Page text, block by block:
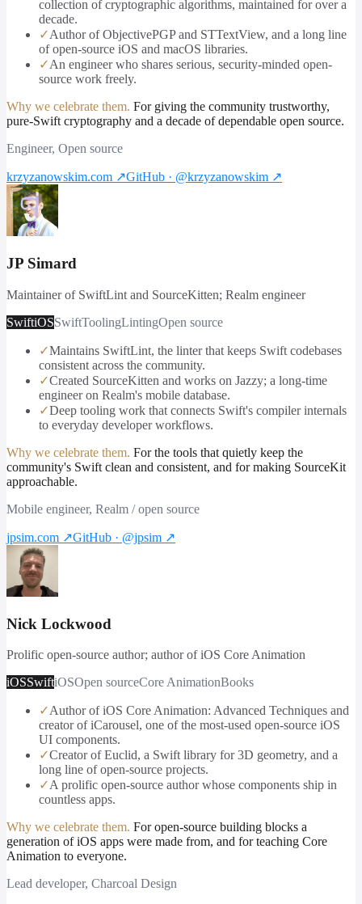
collection of cryptographic algorithms, maintained for over a
decade.
✓Author of ObjectivePGP and STTextView, and a long line
of open-source iOS and macOS libraries.
✓An engineer who shares serious, security-minded open-
source work freely.
Why we celebrate them. For giving the community trustworthy,
pure-Swift cryptography and a decade of dependable open source.
Engineer, Open source
krzyzanowskim.com ↗GitHub · @krzyzanowskim ↗
JP Simard
Maintainer of SwiftLint and SourceKitten; Realm engineer
SwiftiOSSwiftToolingLintingOpen source
✓Maintains SwiftLint, the linter that keeps Swift codebases
consistent across the community.
✓Created SourceKitten and works on Jazzy; a long-time
engineer on Realm's mobile database.
✓Deep tooling work that connects Swift's compiler internals
to everyday developer workflows.
Why we celebrate them. For the tools that quietly keep the
community's Swift clean and consistent, and for making SourceKit
approachable.
Mobile engineer, Realm / open source
jpsim.com ↗GitHub · @jpsim ↗
Nick Lockwood
Prolific open-source author; author of iOS Core Animation
iOSSwiftiOSOpen sourceCore AnimationBooks
✓Author of iOS Core Animation: Advanced Techniques and
creator of iCarousel, one of the most-used open-source iOS
UI components.
✓Creator of Euclid, a Swift library for 3D geometry, and a
long line of open-source projects.
✓A prolific open-source author whose components ship in
countless apps.
Why we celebrate them. For open-source building blocks a
generation of iOS apps were made from, and for teaching Core
Animation to everyone.
Lead developer, Charcoal Design